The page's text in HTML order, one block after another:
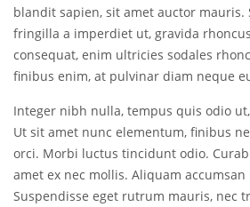
blandit sapien, sit amet auctor mauris.
fringilla a imperdiet ut, gravida
consequat, enim ultricies sodales
finibus enim, at pulvinar diam neque
Integer nibh nulla, tempus quis odio
Ut sit amet nunc elementum, finibus
orci. Morbi luctus tincidunt odio.
amet ex nec mollis. Aliquam
Suspendisse eget rutrum mauris, nec